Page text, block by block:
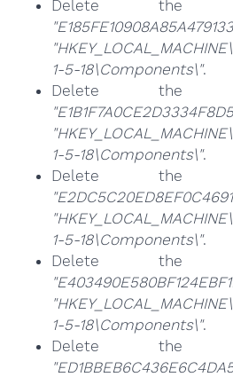
Delete the
1-5-18\Components\".
Delete the
1-5-18\Components\".
Delete the
1-5-18\Components\".
Delete the
1-5-18\Components\".
Delete the